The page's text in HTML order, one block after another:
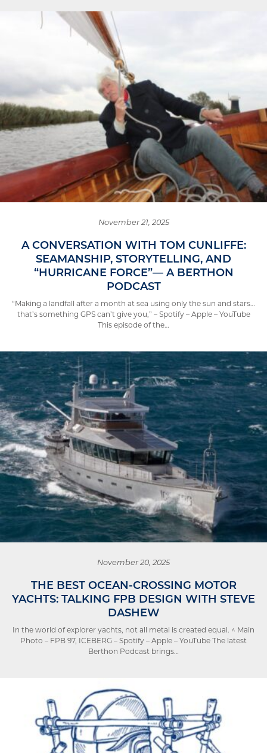
November 21, 2025
A CONVERSATION WITH TOM CUNLIFFE:
SEAMANSHIP, STORYTELLING, AND
“HURRICANE FORCE”— A BERTHON
PODCAST
“Making a landfall after a month at sea using only the sun and stars…
that’s something GPS can’t give you,” – Spotify – Apple – YouTube
This episode of the…
November 20, 2025
THE BEST OCEAN-CROSSING MOTOR
YACHTS: TALKING FPB DESIGN WITH STEVE
DASHEW
In the world of explorer yachts, not all metal is created equal. ^ Main
Photo – FPB 97, ICEBERG – Spotify – Apple – YouTube The latest
Berthon Podcast brings…